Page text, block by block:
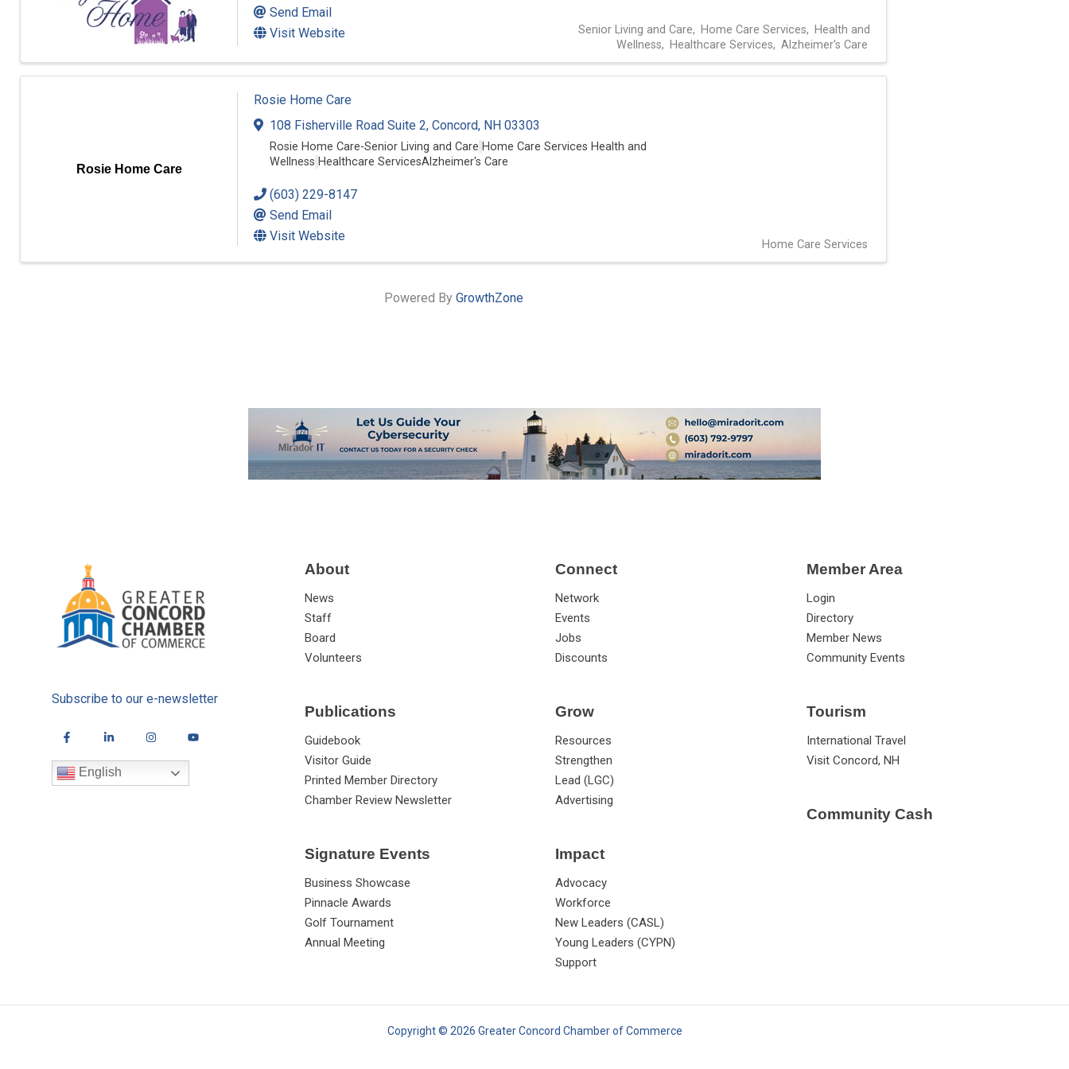
Send Email
Visit Website
Senior Living and Care Home Care Services
Health and
Wellness
Healthcare Services Alzheimer's Care
Rosie Home Care
Rosie Home Care
108 Fisherville Road Suite 2, Concord, NH 03303
Rosie Home Care-Senior Living and Care Home Care Services Health and
Wellness Healthcare ServicesAlzheimer's Care
(603) 229-8147
Send Email
Visit Website
Home Care Services
Powered By GrowthZone
Subscribe to our e-newsletter
English
About
News
Staff
Board
Volunteers
Publications
Guidebook
Visitor Guide
Printed Member Directory
Chamber Review Newsletter
Signature Events
Business Showcase
Pinnacle Awards
Golf Tournament
Annual Meeting
Connect
Network
Events
Jobs
Discounts
Grow
Resources
Strengthen
Lead (LGC)
Advertising
Impact
Advocacy
Workforce
New Leaders (CASL)
Young Leaders (CYPN)
Support
Member Area
Login
Directory
Member News
Community Events
Tourism
International Travel
Visit Concord, NH
Community Cash
Copyright © 2026 Greater Concord Chamber of Commerce